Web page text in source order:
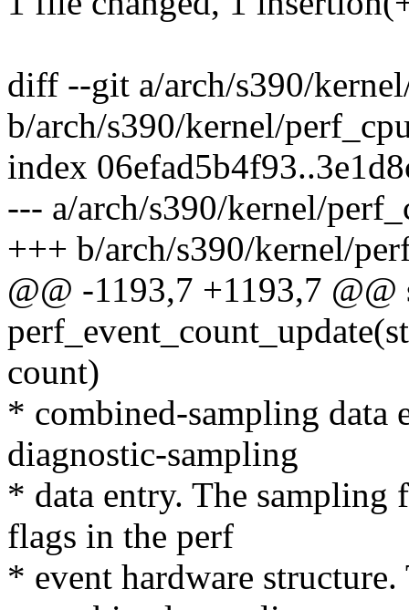
diff --git a/arch/s390/
b/arch/s390/kernel/
index
--- a/arch/s390/kernel/
+++ b/arch/s390/kernel/
@@ -1193,7 +1193,7
count)
* combined-sampling data
diagnostic-sampling
* data entry. The sampling
flags in the perf
* event hardware